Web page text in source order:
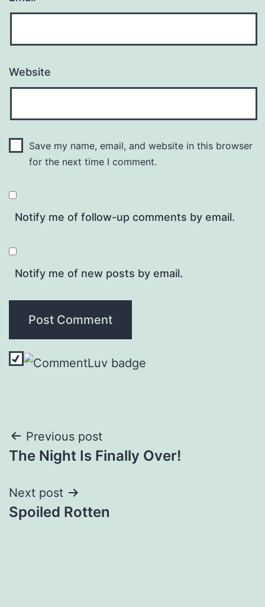
Website
Save my name, email, and website in this browser
for the next time I comment.
Notify me of follow-up comments by email.
Notify me of new posts by email.
Post
navigation
Previous post
The Night Is Finally Over!
Next post
Spoiled Rotten